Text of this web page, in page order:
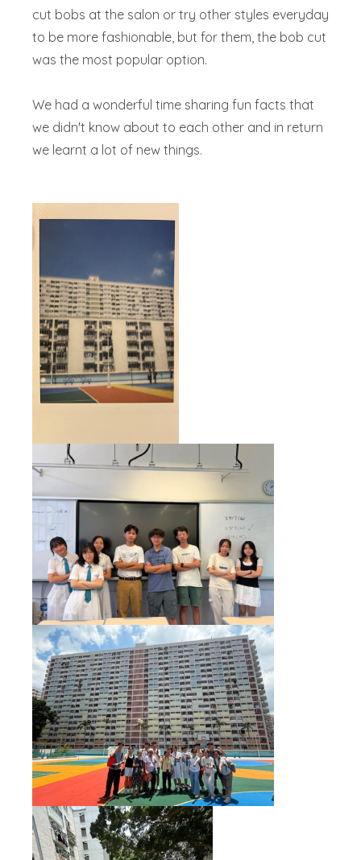
cut bobs at the salon or try other styles everyday
to be more fashionable, but for them, the bob cut
was the most popular option.
We had a wonderful time sharing fun facts that
we didn't know about to each other and in return
we learnt a lot of new things.